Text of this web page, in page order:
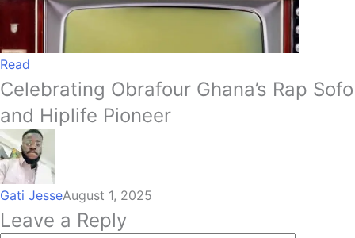
Read
Celebrating Obrafour Ghana’s Rap Sofo
and Hiplife Pioneer
Gati JesseAugust 1, 2025
Leave a Reply